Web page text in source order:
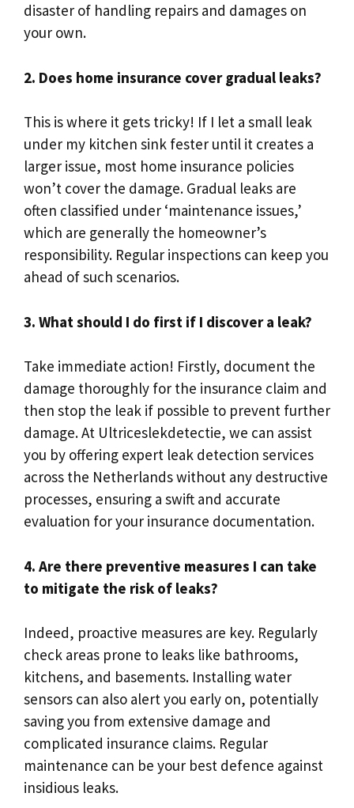
disaster of handling repairs and damages on
your own.​
2.​ Does home insurance cover gradual leaks?
This is where it gets tricky! If I let a small leak
under my kitchen sink fester until it creates a
larger issue, most home insurance policies
won’t cover the damage.​ Gradual leaks are
often classified under ‘maintenance issues,’
which are generally the homeowner’s
responsibility.​ Regular inspections can keep you
ahead of such scenarios.​
3.​ What should I do first if I discover a leak?
Take immediate action! Firstly, document the
damage thoroughly for the insurance claim and
then stop the leak if possible to prevent further
damage.​ At Ultriceslekdetectie, we can assist
you by offering expert leak detection services
across the Netherlands without any destructive
processes, ensuring a swift and accurate
evaluation for your insurance documentation.​
4.​ Are there preventive measures I can take
to mitigate the risk of leaks?
Indeed, proactive measures are key.​ Regularly
check areas prone to leaks like bathrooms,
kitchens, and basements.​ Installing water
sensors can also alert you early on, potentially
saving you from extensive damage and
complicated insurance claims.​ Regular
maintenance can be your best defence against
insidious leaks.​